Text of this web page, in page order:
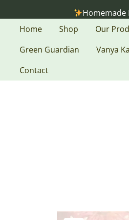
to
content
Homemade Holistic
Home
Shop
Our
Green Guardian
Vanya
Contact